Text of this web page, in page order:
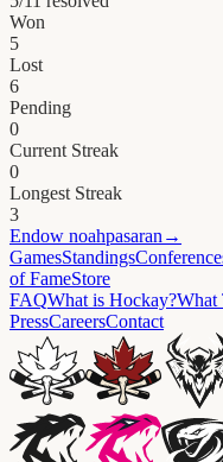
Won
5
Lost
6
Pending
0
Current Streak
0
Longest Streak
3
Endow noahpasaran →
GamesStandings
of FameStore
FAQWhat is Hockay?What
PressCareersContact